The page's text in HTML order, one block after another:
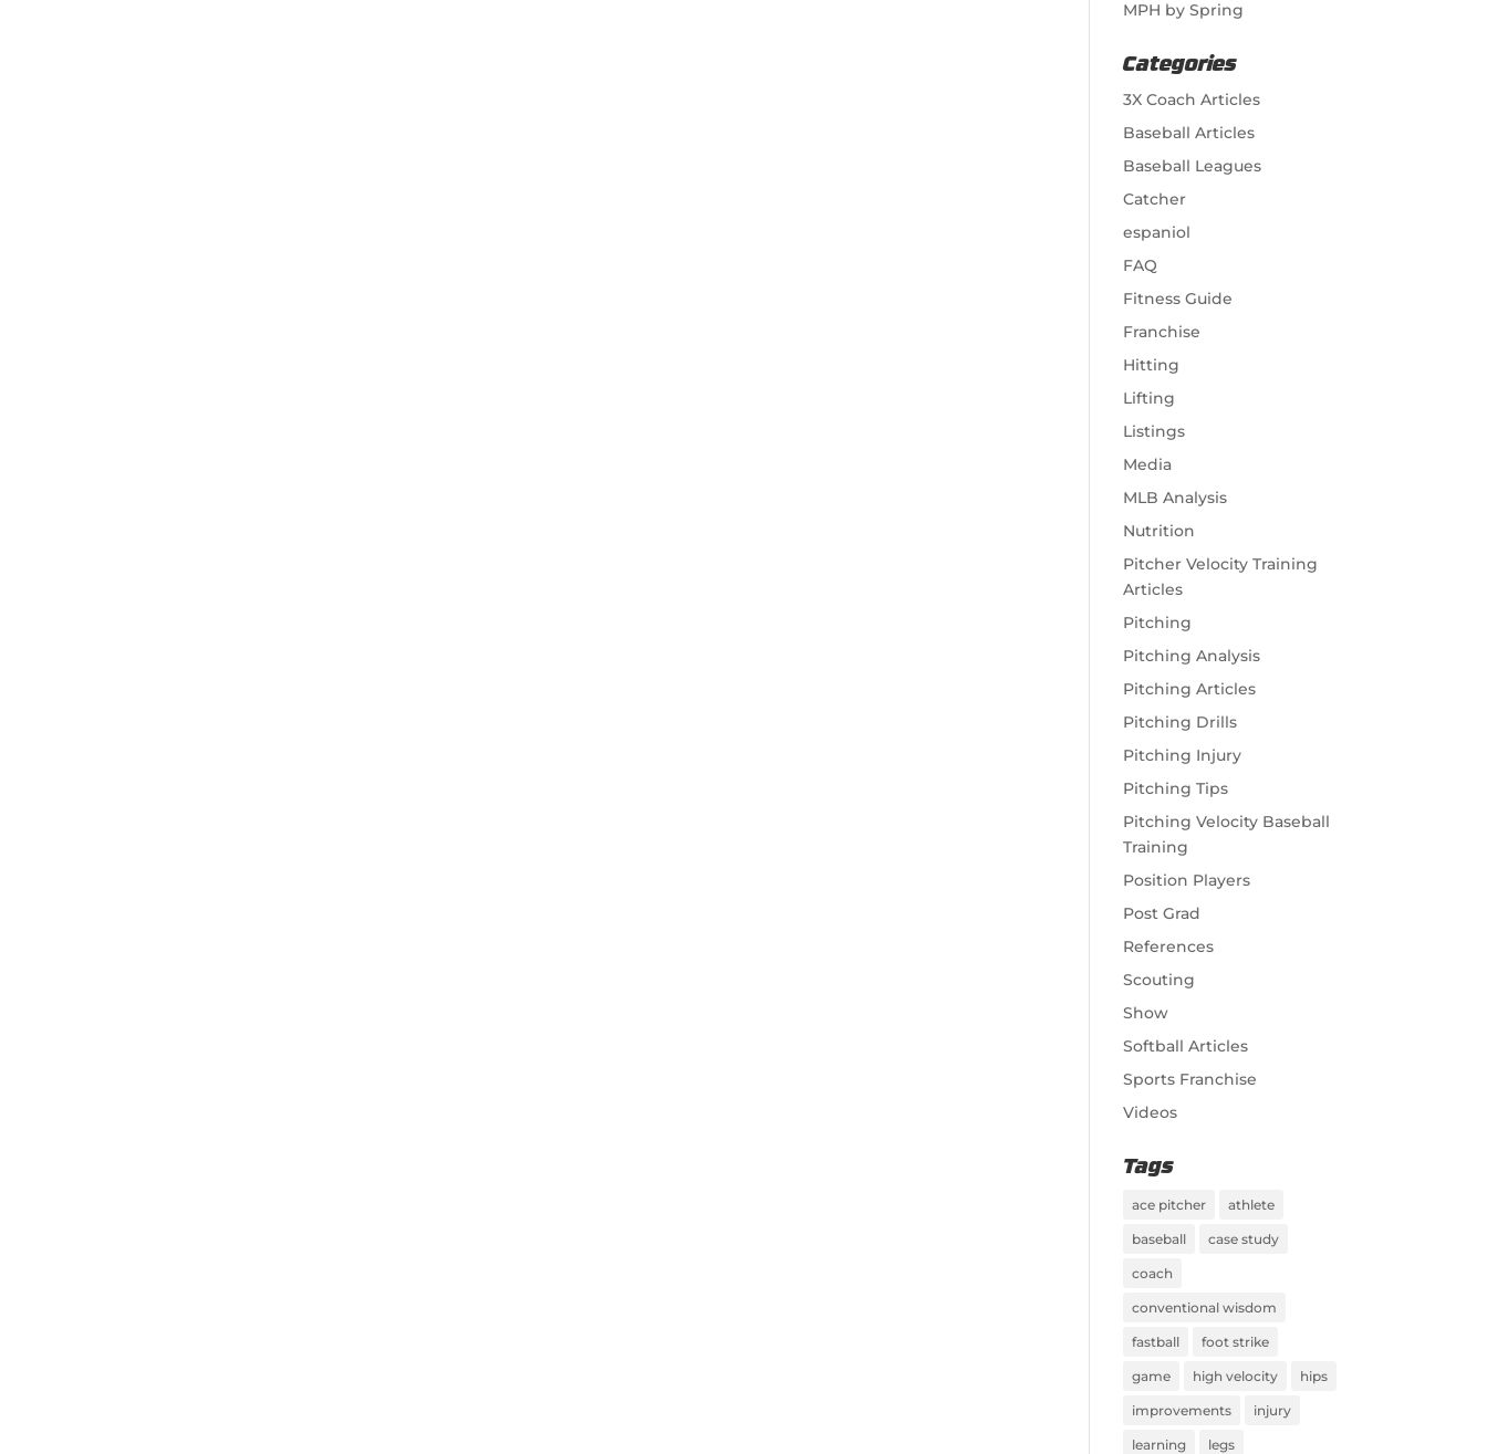
MPH by Spring
Categories
3X Coach Articles
Baseball Articles
Baseball Leagues
Catcher
espaniol
FAQ
Fitness Guide
Franchise
Hitting
Lifting
Listings
Media
MLB Analysis
Nutrition
Pitcher Velocity Training
Articles
Pitching
Pitching Analysis
Pitching Articles
Pitching Drills
Pitching Injury
Pitching Tips
Pitching Velocity Baseball
Training
Position Players
Post Grad
References
Scouting
Show
Softball Articles
Sports Franchise
Videos
Tags
ace pitcher athlete
baseball case study
coach
conventional wisdom
fastball foot strike
game high velocity hips
improvements injury
learning legs